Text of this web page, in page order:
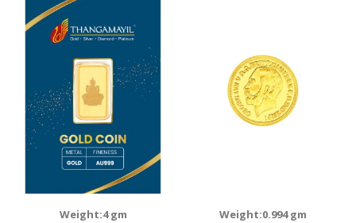
Weight:4 gm Weight:0.994 gm